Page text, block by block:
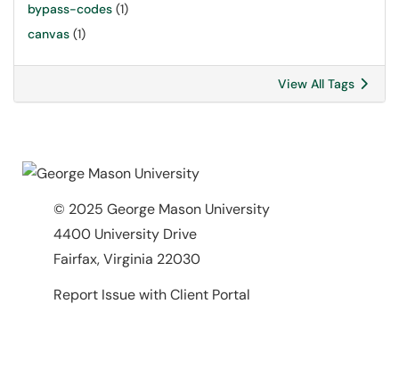
bypass-codes (1)
canvas (1)
View All Tags
© 2025 George Mason University
4400 University Drive
Fairfax, Virginia 22030
Report Issue with Client Portal